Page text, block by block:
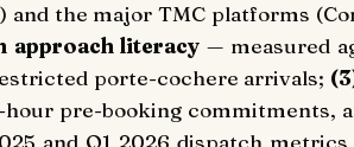
the major TMC platforms
approach literacy — measured
porte-cochere arrivals;
pre-booking commitments,
and Q1 2026 dispatch